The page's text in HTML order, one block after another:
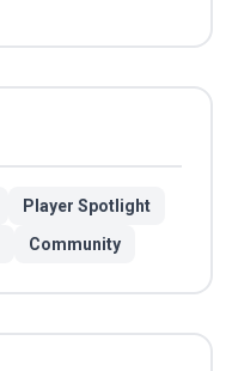
Player Spotlight
Community